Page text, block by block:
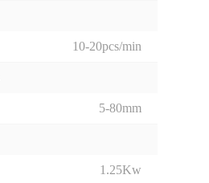
10-20pcs/min
5-80mm
1.25Kw